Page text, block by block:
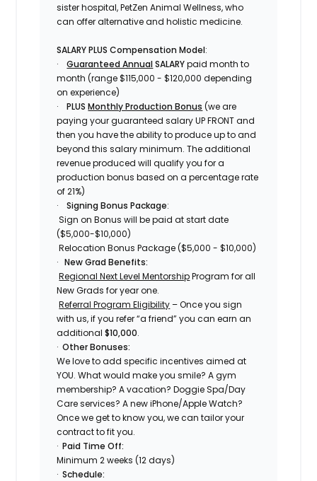
sister hospital, PetZen Animal Wellness, who
can offer alternative and holistic medicine.
SALARY PLUS Compensation Model:
·
Guaranteed AnnualSALARYpaid month to
month (range $115,000 - $120,000 depending
on experience)
·
PLUS Monthly Production Bonus (we are
paying your guaranteed salary UP FRONT and
then you have the ability to produce up to and
beyond this salary minimum. The additional
revenue produced will qualify you for a
production bonus based on a percentage rate
of 21%)
·
Signing Bonus Package:
Sign on Bonus will be paid at start date
($5,000-$10,000)
Relocation Bonus Package ($5,000 - $10,000)
· New Grad Benefits:
Regional Next Level MentorshipProgram for all
New Grads for year one.
Referral Program Eligibility – Once you sign
with us, if you refer “a friend” you can earn an
additional $10,000.
· Other Bonuses:
We love to add specific incentives aimed at
YOU. What would make you smile? A gym
membership? A vacation? Doggie Spa/Day
Care services? A new iPhone/Apple Watch?
Once we get to know you, we can tailor your
contract to fit you.
· Paid Time Off:
Minimum 2 weeks (12 days)
· Schedule: